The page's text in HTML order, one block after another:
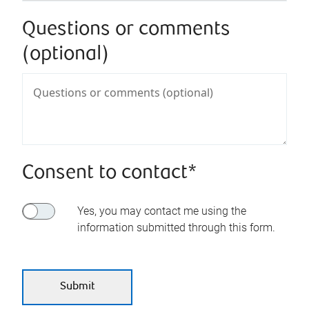
Questions or comments
(optional)
Consent to contact*
Yes, you may contact me using the
information submitted through this form.